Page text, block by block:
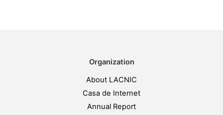
Organization
About LACNIC
Casa de Internet
Annual Report